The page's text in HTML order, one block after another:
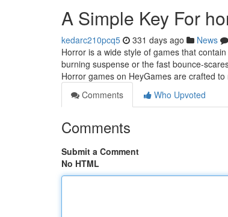
A Simple Key For
kedarc210pcq5 331 days ago News
Horror is a wide style of games that
burning suspense or the fast bounce-
Horror games on HeyGames are crafted to
Comments
Who Upvoted
Comments
Submit a Comment
No HTML